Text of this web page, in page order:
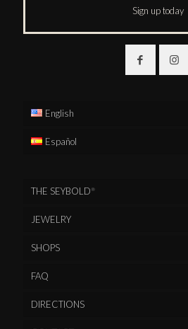
Sign up today
English
Español
THE SEYBOLD®
JEWELRY
SHOPS
FAQ
DIRECTIONS